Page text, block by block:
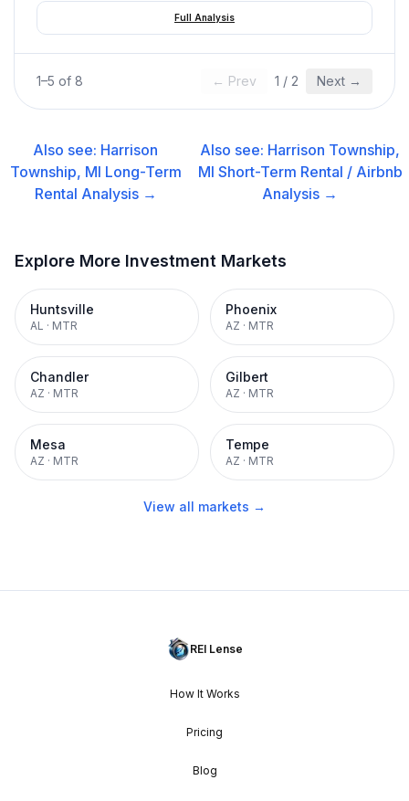
Full Analysis
1–5 of 8 ← Prev 1 / 2 Next →
Also see: Harrison
Township, MI Long-Term
Rental Analysis →
Also see: Harrison Township,
MI Short-Term Rental / Airbnb
Analysis →
Explore More Investment Markets
Huntsville
AL · MTR
Phoenix
AZ · MTR
Chandler
AZ · MTR
Gilbert
AZ · MTR
Mesa
AZ · MTR
Tempe
AZ · MTR
View all markets →
REI Lense
How It Works
Pricing
Blog